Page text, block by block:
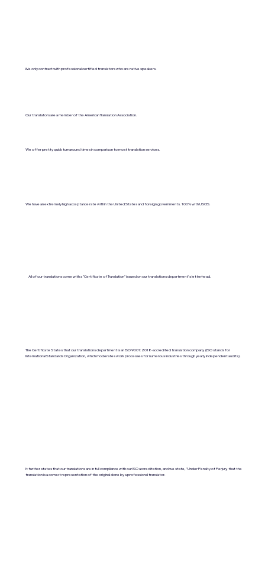
We only contract with professional certified translators who are native speakers.
Our translators are a member of the American Translation Association.
We offer pretty quick turnaround times in comparison to most translation services.
We have an extremely high acceptance rate within the United States and foreign governments. 100% with USCIS.
All of our translations come with a "Certificate of Translation" issued on our translations department's letterhead.
The Certificate States that our translations department is an ISO 9001:2018-accredited translation company. (ISO stands for
International Standards Organization, which moderates work processes for numerous industries through yearly independent audits).
It further states that our translations are in full compliance with our ISO accreditation, and we state, "Under Penalty of Perjury, that the
translation is a correct representation of the original done by a professional translator.